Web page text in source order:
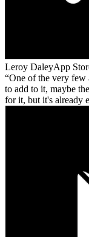
Leroy DaleyApp
One of the very few
to add to it, maybe
for it, but it's already